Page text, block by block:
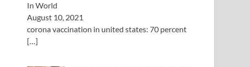
In World
August 10, 2021
corona vaccination in united states: 70 percent
[…]